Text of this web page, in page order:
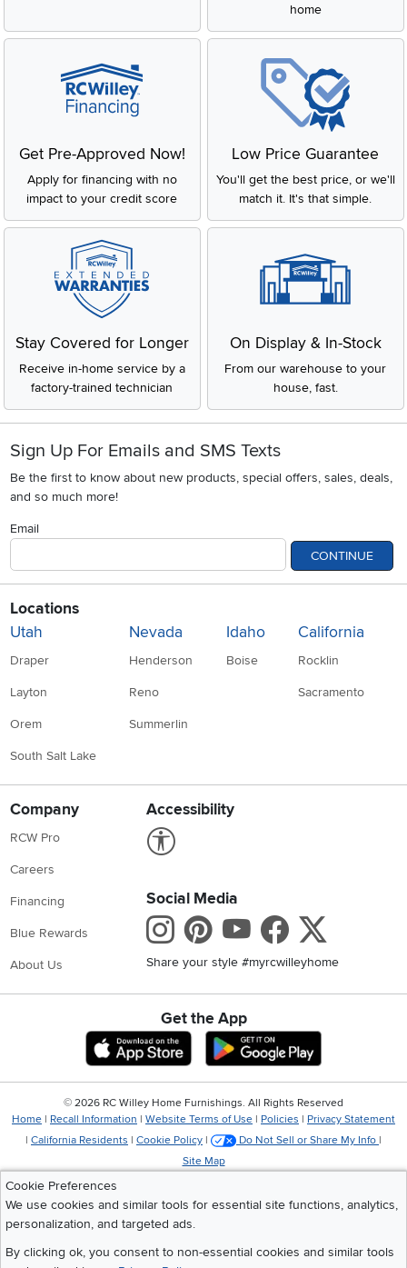
home
Get Pre-Approved Now!
Apply for financing with no
impact to your credit score
Low Price Guarantee
You'll get the best price, or we'll
match it. It's that simple.
Stay Covered for Longer
Receive in-home service by a
factory-trained technician
On Display & In-Stock
From our warehouse to your
house, fast.
Sign Up For Emails and SMS Texts
Be the first to know about new products, special offers, sales, deals,
and so much more!
Email
CONTINUE
Locations
Utah
Draper
Layton
Orem
South Salt Lake
Nevada
Henderson
Reno
Summerlin
Idaho
Boise
California
Rocklin
Sacramento
Company
RCW Pro
Careers
Financing
Blue Rewards
About Us
Accessibility
Social Media
Instagram
Pinterest
Youtube
Share your style #myrcwilleyhome
Get the App
Download IOS RC Willey App
Download
Cookie Preferences
We use cookies and similar tools for essential site functions, analytics,
personalization, and targeted ads.
By clicking ok, you consent to non-essential cookies and similar tools
© 2026 RC Willey Home Furnishings. All Rights Reserved
Home | Recall Information | Website Terms of Use | Policies | Privacy Statement
| California Residents | Cookie Policy | Do Not Sell or Share My Info |
Site Map